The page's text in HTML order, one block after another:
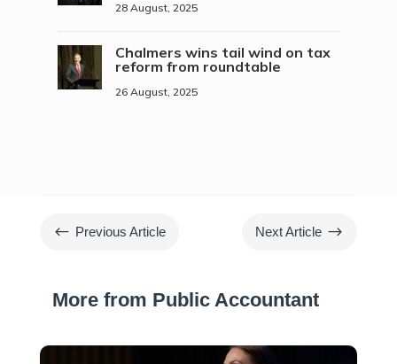
28 August, 2025
Chalmers wins tail wind on tax
reform from roundtable
26 August, 2025
# Previous Article Next Article $
More from Public Accountant